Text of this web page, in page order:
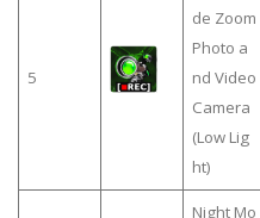
5
de Zoom
Photo a
nd Video
Camera
(Low Lig
ht)
Night Mo